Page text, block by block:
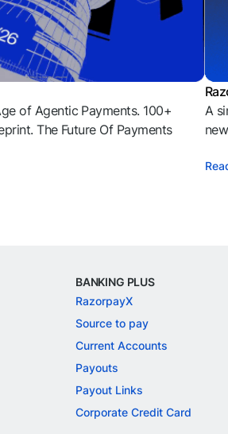
of Agentic Payments. 100+
The Future Of Payments
A
BANKING PLUS
RazorpayX
Source to pay
Current Accounts
Payouts
Payout Links
Corporate Credit Card